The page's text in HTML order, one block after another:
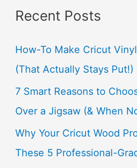
r
h
f
o
r
:
Recent Posts
How-To Make Cricut
(That Actually Stays Put!)
7 Smart Reasons to
Over a Jigsaw (& When
Why Your Cricut Wood
These 5 Professional-